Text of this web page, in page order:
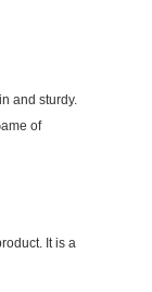
and sturdy.
of
It is a